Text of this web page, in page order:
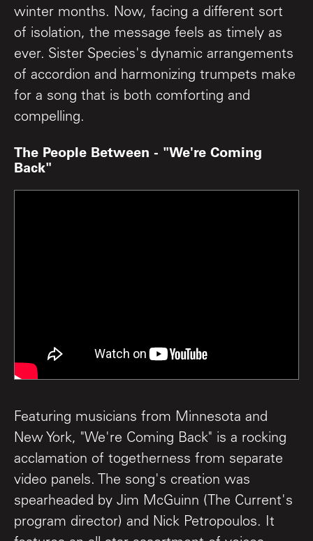
winter months. Now, facing a different sort
of isolation, the message feels as timely as
ever. Sister Species's dynamic arrangements
of accordion and harmonizing trumpets make
for a song that is both comforting and
compelling.
The People Between - "We're Coming
Back"
Featuring musicians from Minnesota and
New York, "We're Coming Back" is a rocking
acclamation of togetherness from separate
video panels. The song's creation was
spearheaded by Jim McGuinn (The Current's
program director) and Nick Petropoulos. It